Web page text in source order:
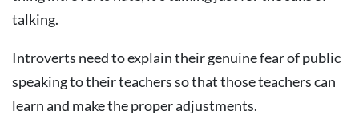
talking.
Introverts need to explain their genuine fear of public
speaking to their teachers so that those teachers can
learn and make the proper adjustments.